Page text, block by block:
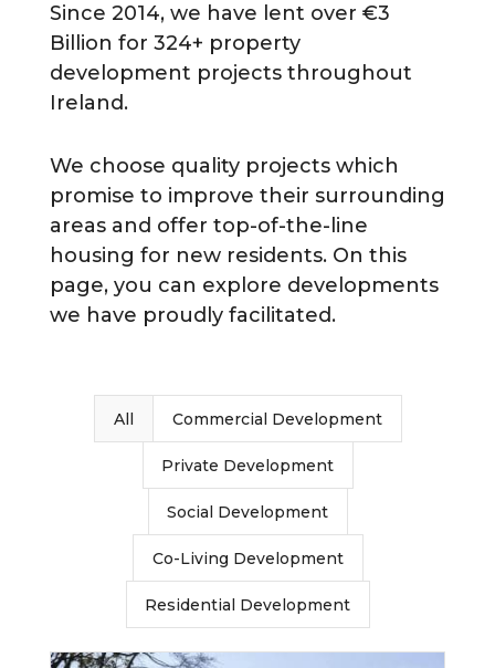
Since 2014, we have lent over €3
Billion for 324+ property
development projects throughout
Ireland.
We choose quality projects which
promise to improve their surrounding
areas and offer top-of-the-line
housing for new residents. On this
page, you can explore developments
we have proudly facilitated.
All Commercial Development
Private Development
Social Development
Co-Living Development
Residential Development